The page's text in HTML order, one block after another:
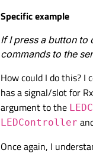
Specific example
If I press a button to
commands to the
How could I do this? I
has a signal/slot for
argument to the
LEDController
Once again, I